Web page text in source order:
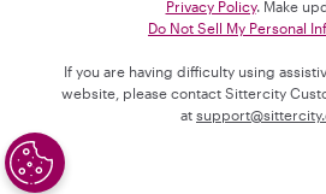
Privacy Policy. Make
Do Not Sell My Personal
If you are having difficulty using
website, please contact Sittercity
at